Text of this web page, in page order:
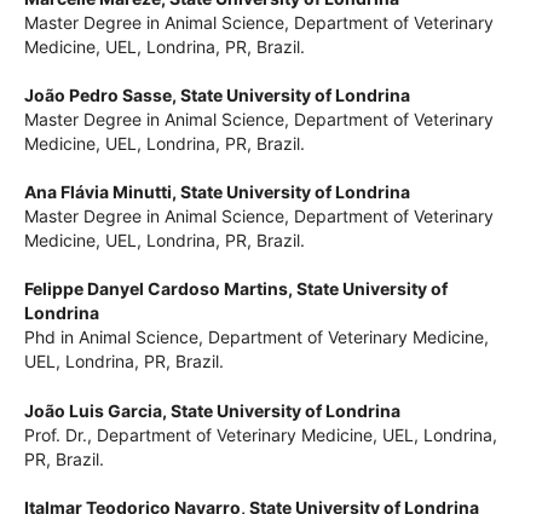
Marcelle Mareze, State University of Londrina
Master Degree in Animal Science, Department of Veterinary
Medicine, UEL, Londrina, PR, Brazil.
João Pedro Sasse,State University of Londrina
Master Degree in Animal Science, Department of Veterinary
Medicine, UEL, Londrina, PR, Brazil.
Ana Flávia Minutti,State University of Londrina
Master Degree in Animal Science, Department of Veterinary
Medicine, UEL, Londrina, PR, Brazil.
Felippe Danyel Cardoso Martins,State University of
Londrina
Phd in Animal Science, Department of Veterinary Medicine,
UEL, Londrina, PR, Brazil.
João Luis Garcia,State University of Londrina
Prof. Dr., Department of Veterinary Medicine, UEL, Londrina,
PR, Brazil.